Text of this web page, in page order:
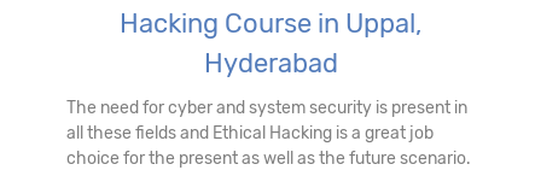
Hacking Course in Uppal,
Hyderabad
The need for cyber and system security is present in
all these fields and Ethical Hacking is a great job
choice for the present as well as the future scenario.